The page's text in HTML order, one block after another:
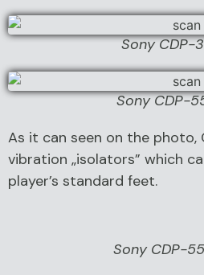
Sony CDP-
Sony CDP-
As it can seen on the photo,
vibration „isolators” which
player’s standard feet.
Sony CDP-